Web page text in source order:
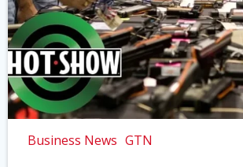
Business News GTN